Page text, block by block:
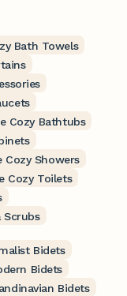
Bath Towels
Cozy Bathtubs
Cozy Showers
Cozy Toilets
Scrubs
Bidets
Bidets
Bidets